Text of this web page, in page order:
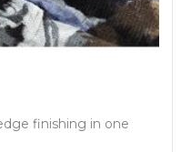
finishing in one